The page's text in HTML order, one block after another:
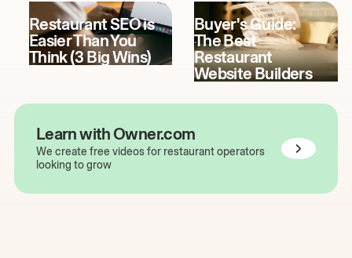
Restaurant SEO is
Easier Than You
Think (3 Big Wins)
Buyer's Guide:
The Best
Restaurant
Website Builders
Learn with Owner.com
We create free videos for restaurant operators
looking to grow